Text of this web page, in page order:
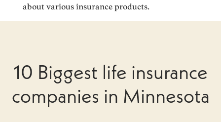
about various insurance products.
10 Biggest life insurance
companies in Minnesota